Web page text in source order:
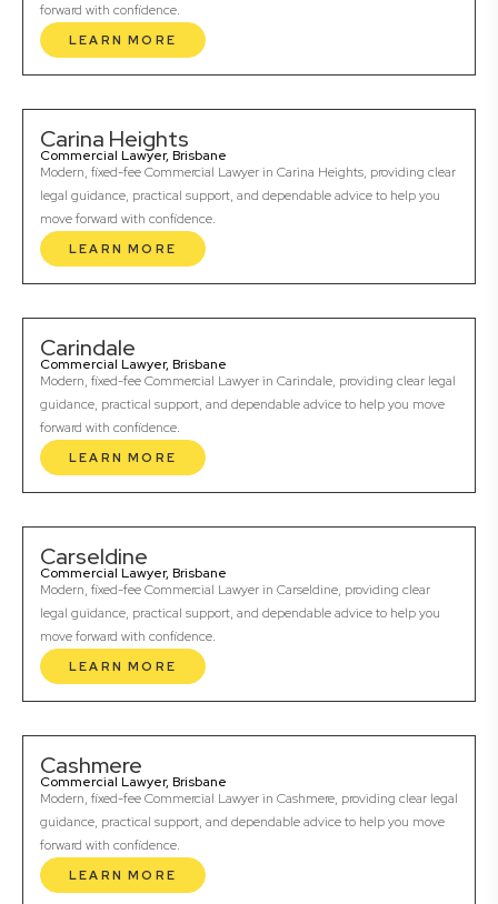
forward with confidence.
LEARN MORE
Carina Heights
Commercial Lawyer, Brisbane
Modern, fixed-fee Commercial Lawyer in Carina Heights, providing clear
legal guidance, practical support, and dependable advice to help you
move forward with confidence.
LEARN MORE
Carindale
Commercial Lawyer, Brisbane
Modern, fixed-fee Commercial Lawyer in Carindale, providing clear legal
guidance, practical support, and dependable advice to help you move
forward with confidence.
LEARN MORE
Carseldine
Commercial Lawyer, Brisbane
Modern, fixed-fee Commercial Lawyer in Carseldine, providing clear
legal guidance, practical support, and dependable advice to help you
move forward with confidence.
LEARN MORE
Cashmere
Commercial Lawyer, Brisbane
Modern, fixed-fee Commercial Lawyer in Cashmere, providing clear legal
guidance, practical support, and dependable advice to help you move
forward with confidence.
LEARN MORE